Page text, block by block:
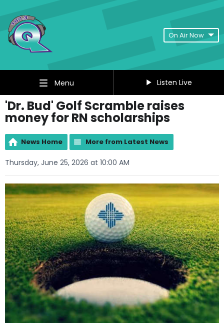
On Air Now
Menu Listen Live
'Dr. Bud' Golf Scramble raises
money for RN scholarships
News Home More from Latest News
Thursday, June 25, 2026 at 10:00 AM